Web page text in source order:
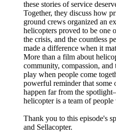
these stories of service
Together, they discuss how
ground crews organized an
helicopters proved to be one
the crisis, and the countless
made a difference when it
More than a film about
community, compassion,
play when people come
powerful reminder that some
happen far from the
helicopter is a team of
Thank you to this episode's
and Sellacopter.